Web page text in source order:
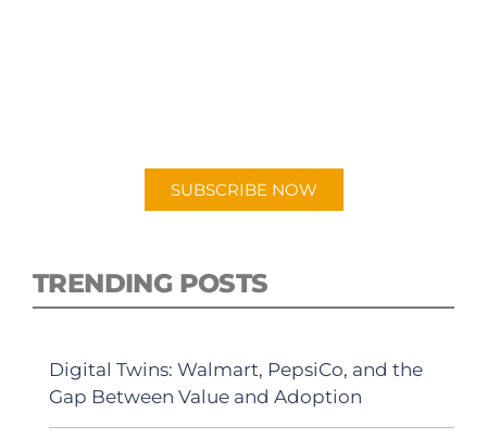
SUBSCRIBE NOW
TRENDING POSTS
Digital Twins: Walmart, PepsiCo, and the
Gap Between Value and Adoption